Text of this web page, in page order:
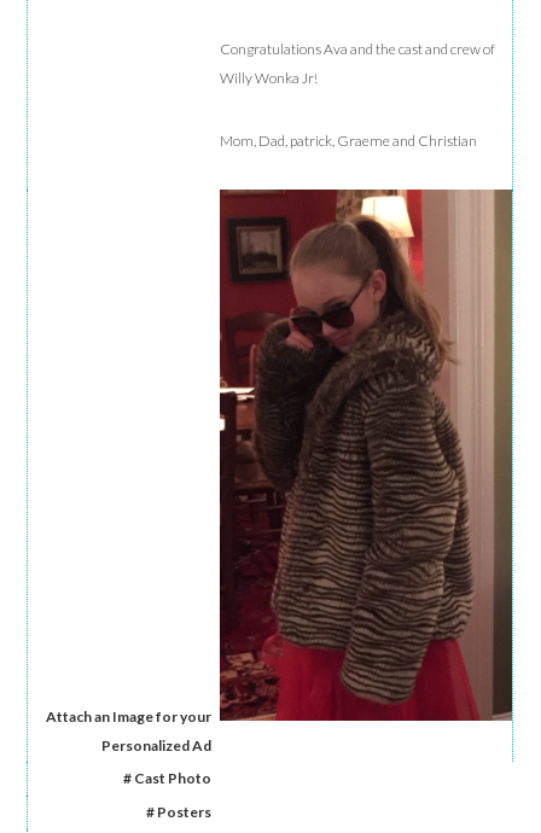
Congratulations Ava and the cast and crew of
Willy Wonka Jr!
Mom, Dad, patrick, Graeme and Christian